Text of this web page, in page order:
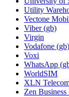
Utility
Vectone
Viber (gb)
Virgin
Vodafone (gb)
Voxi
WhatsApp
WorldSIM
XLN
Zen